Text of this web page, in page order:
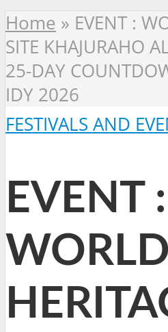
Home » EVENT :
SITE KHAJURAHO
25-DAY
IDY 2026
FESTIVALS AND
EVENT :
WORLD